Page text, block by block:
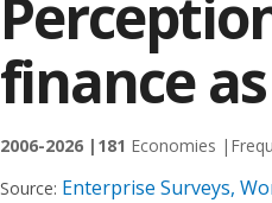
finance
2006-2026 | 181 Economies |
Source: Enterprise Surveys,